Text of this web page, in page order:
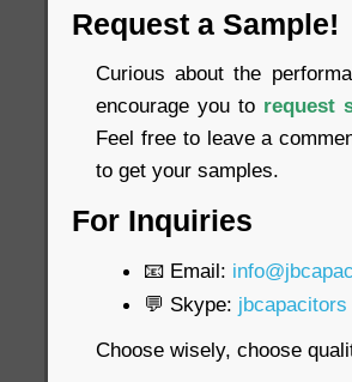
Request a Sample!
Curious about the
encourage you to request
Feel free to leave a
to get your samples.
For Inquiries
📧 Email:
💬 Skype: jbcapacitors
Choose wisely, choose